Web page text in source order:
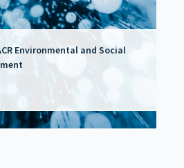
Environmental and Social